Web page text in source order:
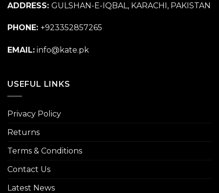
ADDRESS: GULSHAN-E-IQBAL, KARACHI, PAKISTAN
PHONE: +923352857265
EMAIL: info@kate.pk
USEFUL LINKS
Privacy Policy
Returns
Terms & Conditions
Contact Us
Latest News